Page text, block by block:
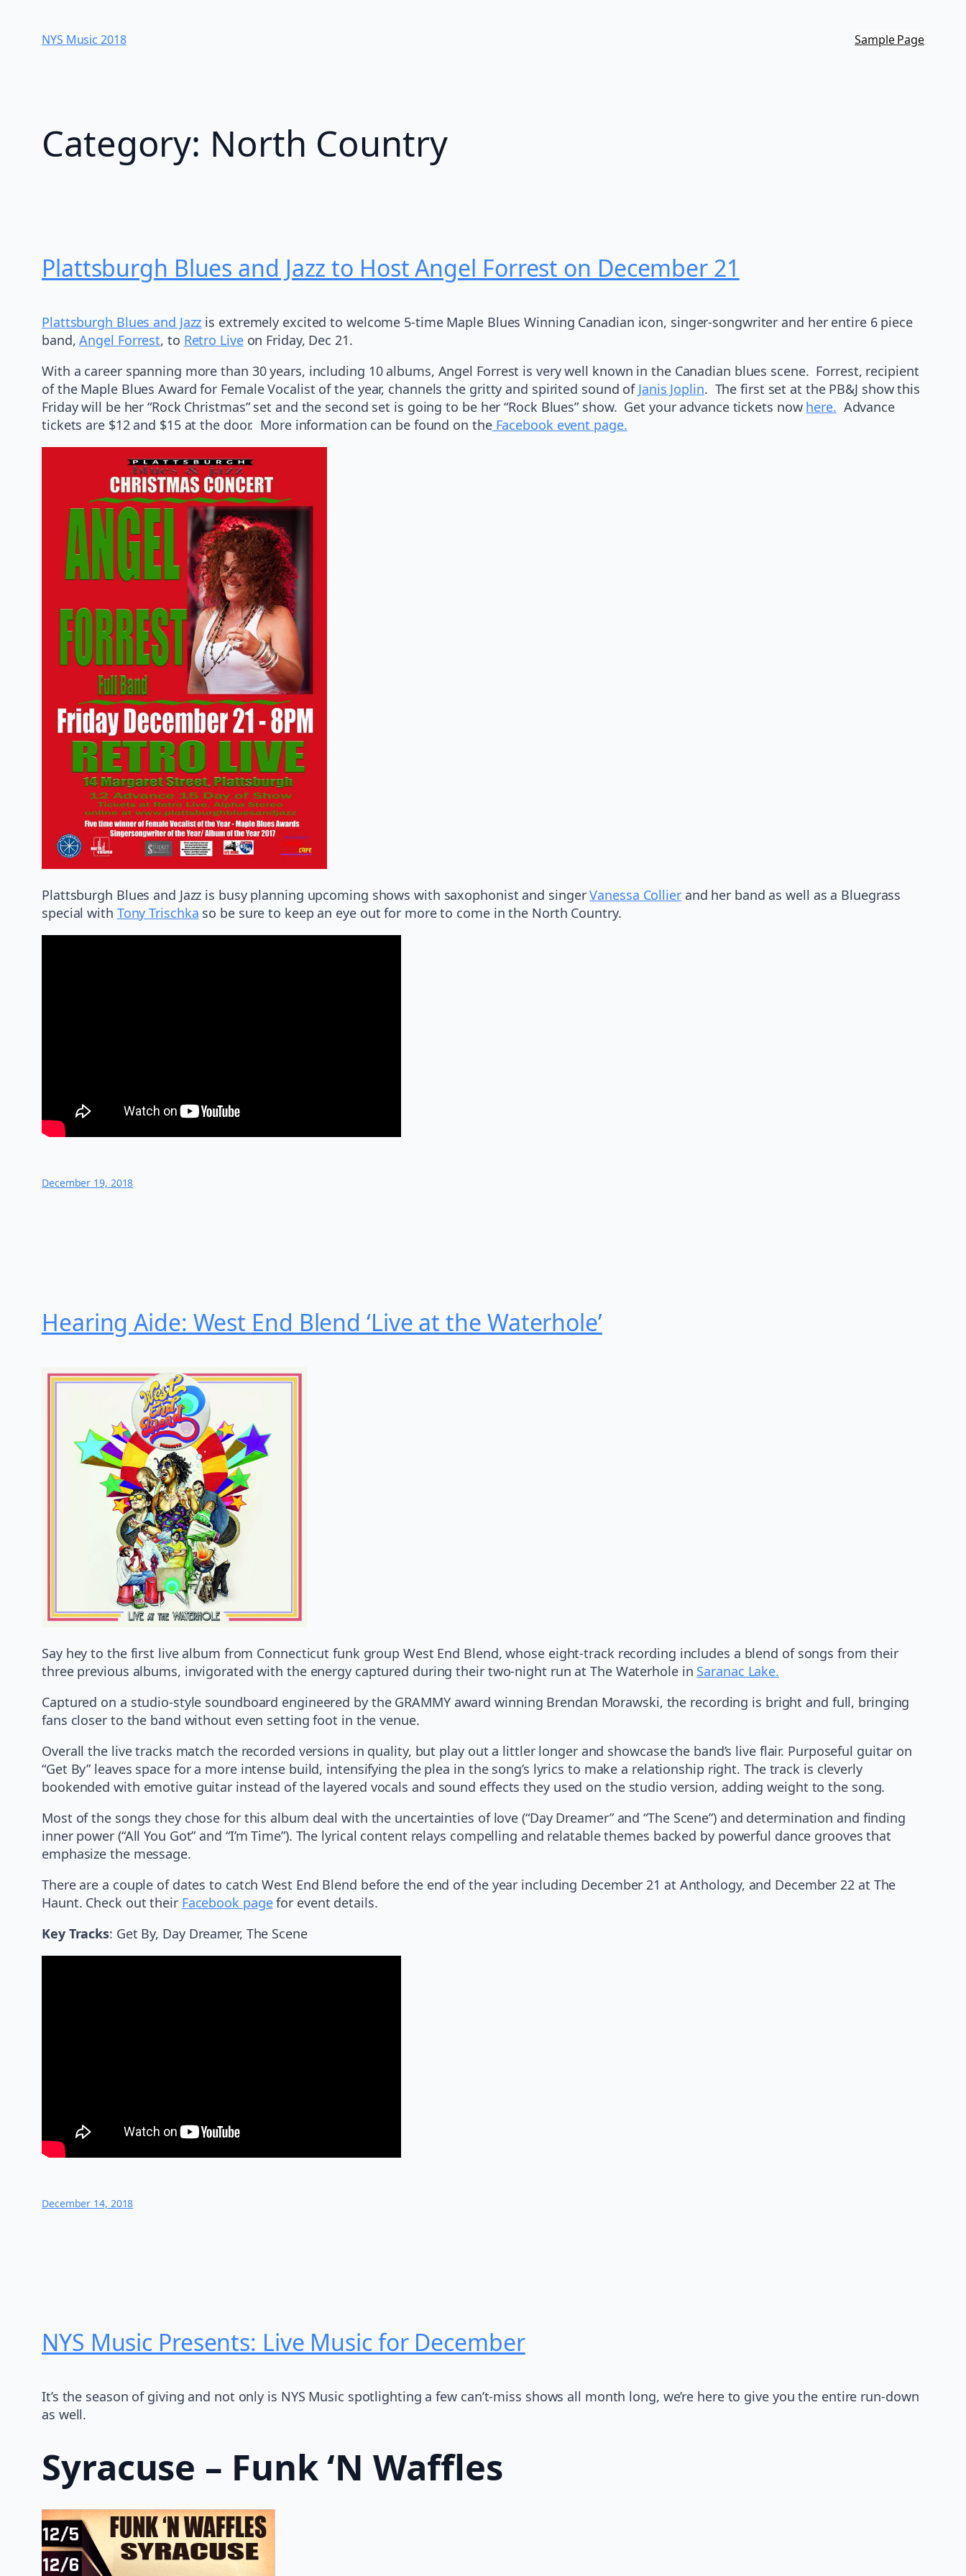
contentNYS Music 20​18 Sample Page
Category: North Country
Plattsburgh Blues and Jazz to Host Angel Forrest on December 21
Plattsburgh Blues and Jazz is extremely excited to welcome 5-time Maple Blues Winning Canadian icon, singer-songwriter and her entire 6 piece
band,Angel Forrest, to Retro Liveon Friday, Dec 21.
With a career spanning more than 30 years, including 10 albums, Angel Forrest is very well known in the Canadian blues scene. Forrest, recipient
of the Maple Blues Award for Female Vocalist of the year, channels the gritty and spirited sound of Janis Joplin. The first set at the PB&J show this
Friday will be her “Rock Christmas” set and the second set is going to be her “Rock Blues” show. Get your advance tickets now here. Advance
tickets are $12 and $15 at the door. More information can be found on theFacebook event page.
Plattsburgh Blues and Jazz is busy planning upcoming shows with saxophonist and singerVanessa Collierand her band as well as a Bluegrass
special with Tony Trischka so be sure to keep an eye out for more to come in the North Country.
December 19, 2018
Hearing Aide: West End Blend ‘Live at the Waterhole’
Say hey to the first live album from Connecticut funk group West End Blend, whose eight-track recording includes a blend of songs from their
three previous albums, invigorated with the energy captured during their two-night run at The Waterhole in Saranac Lake.
Captured on a studio-style soundboard engineered by the GRAMMY award winning Brendan Morawski, the recording is bright and full, bringing
fans closer to the band without even setting foot in the venue.
Overall the live tracks match the recorded versions in quality, but play out a littler longer and showcase the band’s live flair. Purposeful guitar on
“Get By” leaves space for a more intense build, intensifying the plea in the song’s lyrics to make a relationship right. The track is cleverly
bookended with emotive guitar instead of the layered vocals and sound effects they used on the studio version, adding weight to the song.
Most of the songs they chose for this album deal with the uncertainties of love (“Day Dreamer” and “The Scene”) and determination and finding
inner power (“All You Got” and “I’m Time”). The lyrical content relays compelling and relatable themes backed by powerful dance grooves that
emphasize the message.
There are a couple of dates to catch West End Blend before the end of the year including December 21 at Anthology, and December 22 at The
Haunt. Check out their Facebook pagefor event details.
Key Tracks: Get By, Day Dreamer, The Scene
December 14, 2018
NYS Music Presents: Live Music for December
It’s the season of giving and not only is NYS Music spotlighting a few can’t-miss shows all month long, we’re here to give you the entire run-down
as well.
Syracuse – Funk ‘N Waffles